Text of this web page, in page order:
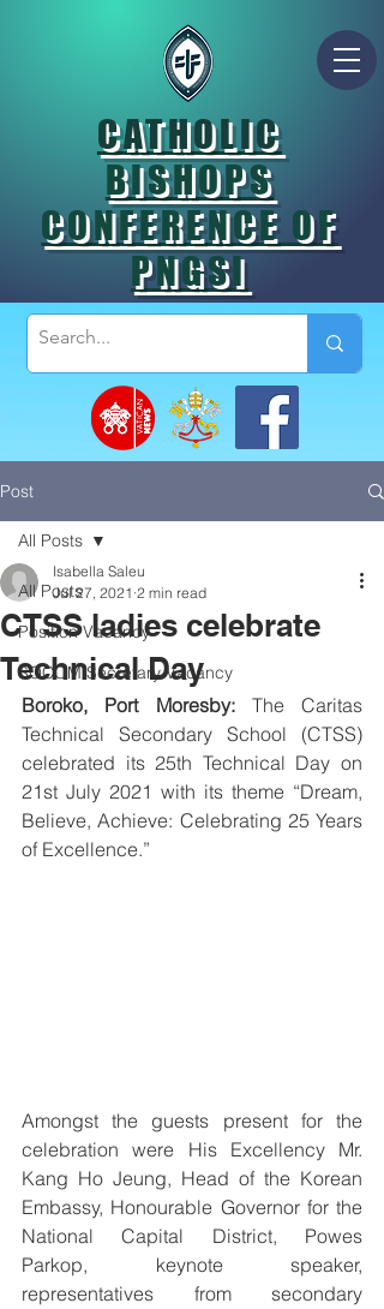
CATHOLIC
BISHOPS
CONFERENCE OF
PNGSI
Post
All Posts
Position Vacancy
SOCOM Secretary Vacancy
All Posts
CTSS ladies celebrate
Technical Day
Isabella Saleu
Jul 27, 2021 2 min read
Boroko, Port Moresby: The Caritas
Technical Secondary School (CTSS)
celebrated its 25th Technical Day on
21st July 2021 with its theme “Dream,
Believe, Achieve: Celebrating 25 Years
of Excellence.”
Amongst the guests present for the
celebration were His Excellency Mr.
Kang Ho Jeung, Head of the Korean
Embassy, Honourable Governor for the
National Capital District, Powes
Parkop, keynote speaker,
representatives from secondary